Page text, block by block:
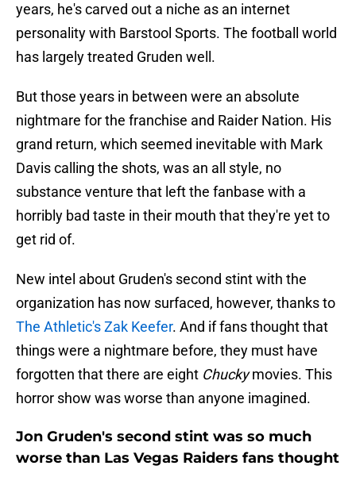
years, he's carved out a niche as an internet
personality with Barstool Sports. The football world
has largely treated Gruden well.
But those years in between were an absolute
nightmare for the franchise and Raider Nation. His
grand return, which seemed inevitable with Mark
Davis calling the shots, was an all style, no
substance venture that left the fanbase with a
horribly bad taste in their mouth that they're yet to
get rid of.
New intel about Gruden's second stint with the
organization has now surfaced, however, thanks to
The Athletic's Zak Keefer. And if fans thought that
things were a nightmare before, they must have
forgotten that there are eight Chuckymovies. This
horror show was worse than anyone imagined.
Jon Gruden's second stint was so much
worse than Las Vegas Raiders fans thought